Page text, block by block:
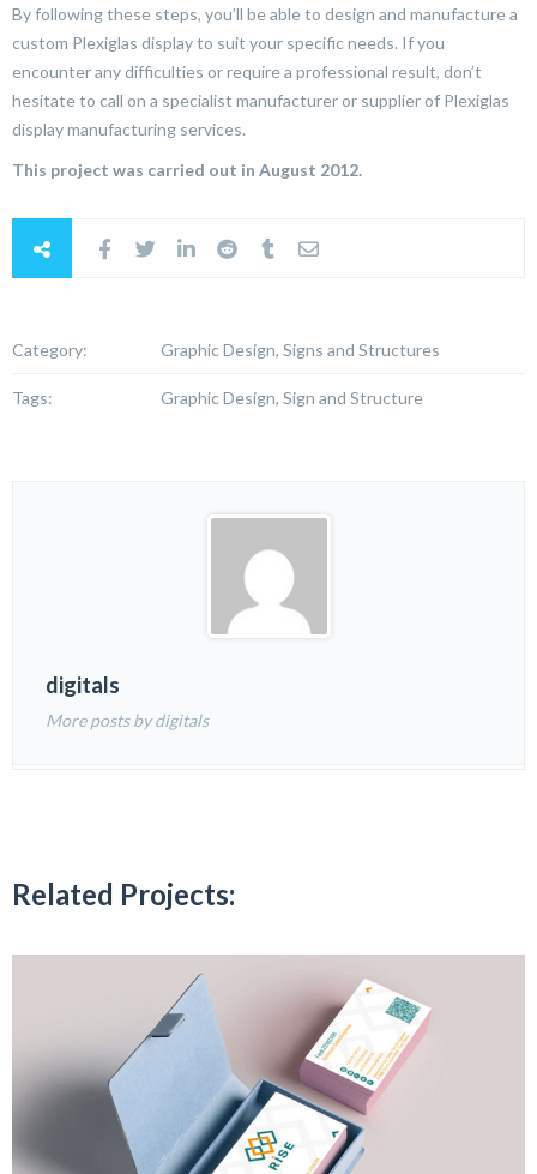
By following these steps, you’ll be able to design and manufacture a
custom Plexiglas display to suit your specific needs. If you
encounter any difficulties or require a professional result, don’t
hesitate to call on a specialist manufacturer or supplier of Plexiglas
display manufacturing services.
This project was carried out in August 2012.
Category: Graphic Design, Signs and Structures
Tags: Graphic Design, Sign and Structure
digitals
More posts by digitals
Related Projects: